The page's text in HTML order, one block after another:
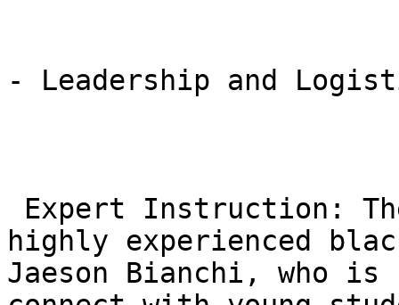
- Leadership and
highly experienced
Jaeson Bianchi, who